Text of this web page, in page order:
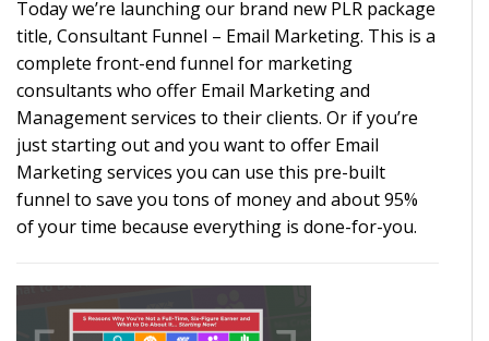
Today we’re launching our brand new PLR package
title, Consultant Funnel – Email Marketing. This is a
complete front-end funnel for marketing
consultants who offer Email Marketing and
Management services to their clients. Or if you’re
just starting out and you want to offer Email
Marketing services you can use this pre-built
funnel to save you tons of money and about 95%
of your time because everything is done-for-you.